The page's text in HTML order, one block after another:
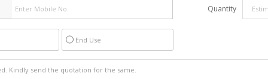
Quantity
End Use